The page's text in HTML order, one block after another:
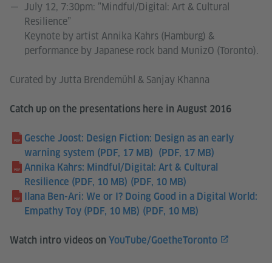
July 12, 7:30pm: ”Mindful/Digital: Art & Cultural
Resilience”
Keynote by artist Annika Kahrs (Hamburg) &
performance by Japanese rock band MunizO (Toronto).
Curated by Jutta Brendemühl & Sanjay Khanna
Catch up on the presentations here in August 2016
Gesche Joost: Design Fiction: Design as an early
warning system (PDF, 17 MB) (PDF, 17 MB)
Annika Kahrs: Mindful/Digital: Art & Cultural
Resilience (PDF, 10 MB) (PDF, 10 MB)
Ilana Ben-Ari: We or I? Doing Good in a Digital World:
Empathy Toy (PDF, 10 MB) (PDF, 10 MB)
Watch intro videos on YouTube/GoetheToronto